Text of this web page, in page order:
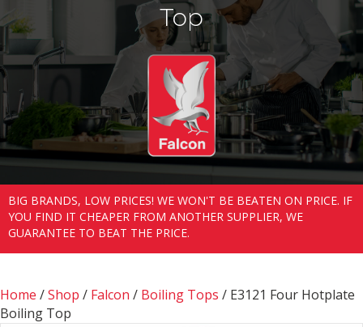
Top
BIG BRANDS, LOW PRICES! WE WON'T BE BEATEN ON PRICE. IF
YOU FIND IT CHEAPER FROM ANOTHER SUPPLIER, WE
GUARANTEE TO BEAT THE PRICE.
Home /Shop / Falcon / Boiling Tops / E3121 Four Hotplate
Boiling Top